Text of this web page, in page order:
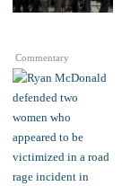
Commentary